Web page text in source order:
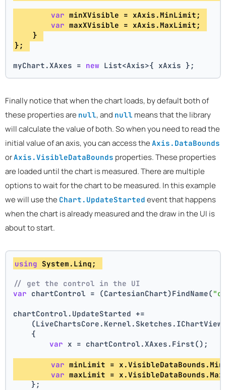
var minXVisible = xAxis.MinLimit;
var maxXVisible = xAxis.MaxLimit;
    }
};
myChart.XAxes = new List<Axis>{ xAxis };
Finally notice that when the chart loads, by default both of
these properties are null, and null means that the library
will calculate the value of both. So when you need to read the
initial value of an axis, you can access the Axis.DataBounds
orAxis.VisibleDataBounds properties. These properties
are loaded until the chart is measured. There are multiple
options to wait for the chart to be measured. In this example
we will use the Chart.UpdateStarted event that happens
when the chart is already measured and the draw in the UI is
about to start.
using System.Linq;
// get the control in the UI
var chartControl = (CartesianChart)FindName(
chartControl.UpdateStarted +=
    {
var x = chartControl.XAxes.First();
var minLimit =
var maxLimit =
    };